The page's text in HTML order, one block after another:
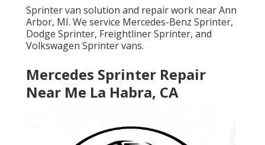
Sprinter van solution and repair work near Ann
Arbor, MI. We service Mercedes-Benz Sprinter,
Dodge Sprinter, Freightliner Sprinter, and
Volkswagen Sprinter vans.
Mercedes Sprinter Repair
Near Me La Habra, CA